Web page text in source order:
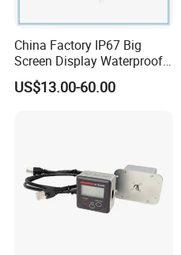
China Factory IP67 Big
Screen Display Waterproof
Electronic Digital Vernier
Caliper Inch/Metric
US$13.00-60.00